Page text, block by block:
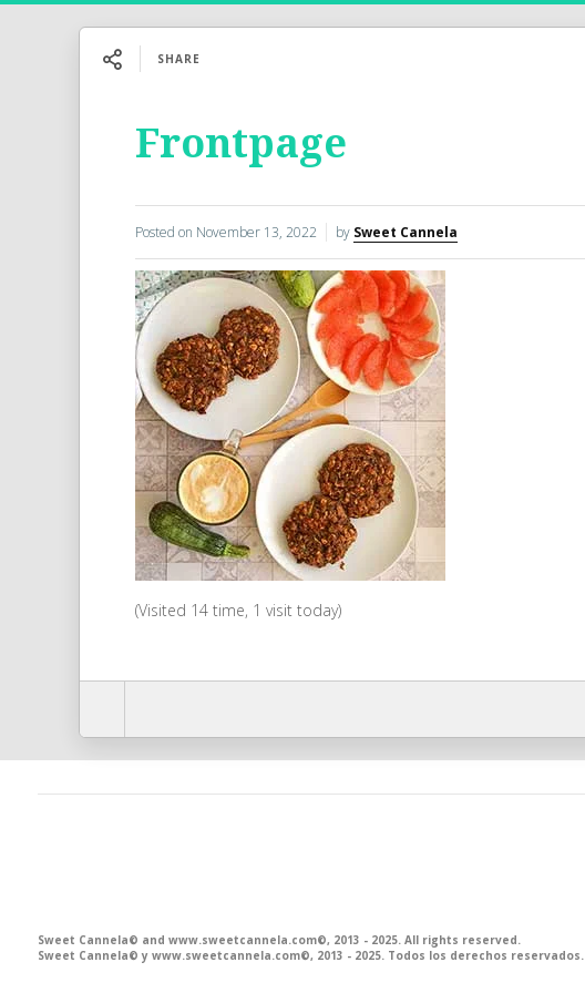
SHARE
Frontpage
Posted on November 13, 2022 by Sweet Cannela
(Visited 14 time, 1 visit today)
Sweet Cannela© and www.sweetcannela.com©, 2013 - 2025. All rights reserved.
Sweet Cannela© y www.sweetcannela.com©, 2013 - 2025. Todos los derechos reservados.